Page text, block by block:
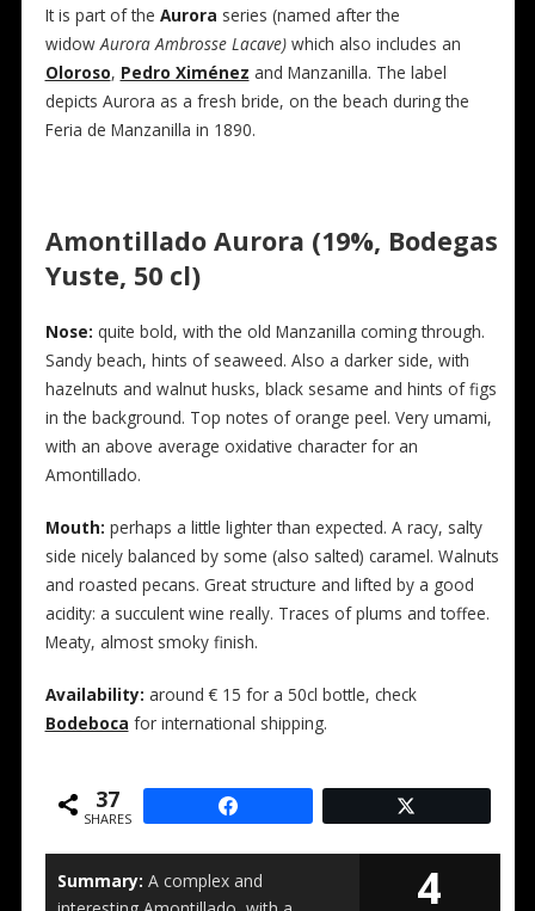
It is part of the Aurora series (named after the
widowAurora Ambrosse Lacave) which also includes an
Oloroso, Pedro Ximénez and Manzanilla. The label
depicts Aurora as a fresh bride, on the beach during the
Feria de Manzanilla in 1890.
Amontillado Aurora (19%, Bodegas
Yuste, 50 cl)
Nose: quite bold, with the old Manzanilla coming through.
Sandy beach, hints of seaweed. Also a darker side, with
hazelnuts and walnut husks, black sesame and hints of figs
in the background. Top notes of orange peel. Very umami,
with an above average oxidative character for an
Amontillado.
Mouth: perhaps a little lighter than expected. A racy, salty
side nicely balanced by some (also salted) caramel. Walnuts
and roasted pecans. Great structure and lifted by a good
acidity: a succulent wine really. Traces of plums and toffee.
Meaty, almost smoky finish.
Availability: around € 15 for a 50cl bottle, check
Bodeboca for international shipping.
37
SHARES
Summary: A complex and
4